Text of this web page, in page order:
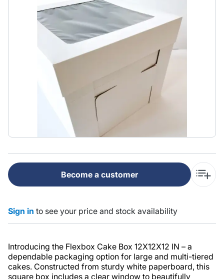
Become a customer
Sign in to see your price and stock availability
Introducing the Flexbox Cake Box 12X12X12 IN – a
dependable packaging option for large and multi-tiered
cakes. Constructed from sturdy white paperboard, this
square box includes a clear window to beautifully